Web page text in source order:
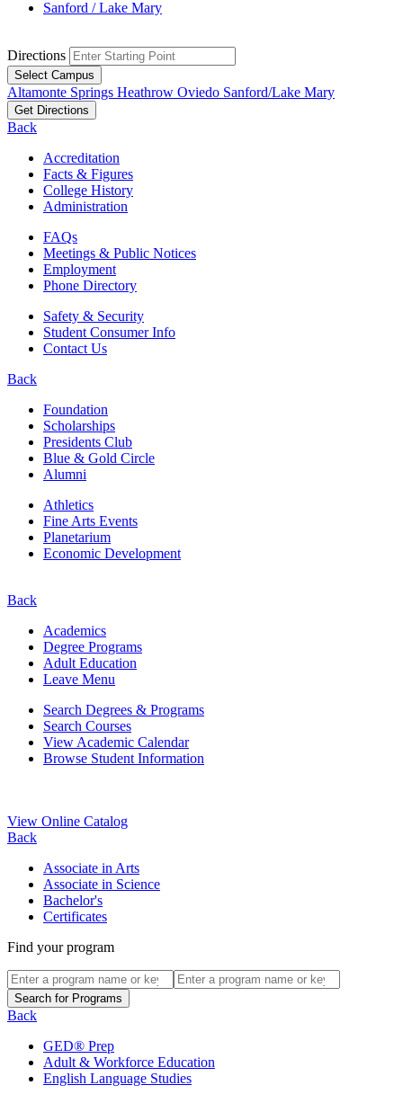
Sanford / Lake Mary
Directions
Select Campus
Altamonte Springs Heathrow Oviedo Sanford/Lake Mary
Get Directions
Back
Accreditation
Facts & Figures
College History
Administration
FAQs
Meetings & Public Notices
Employment
Phone Directory
Safety & Security
Student Consumer Info
Contact Us
Back
Foundation
Scholarships
Presidents Club
Blue & Gold Circle
Alumni
Athletics
Fine Arts Events
Planetarium
Economic Development
Back
Academics
Degree Programs
Adult Education
Leave Menu
Search Degrees & Programs
Search Courses
View Academic Calendar
Browse Student Information
View Online Catalog
Back
Associate in Arts
Associate in Science
Bachelor's
Certificates
Find your program
Back
GED® Prep
Adult & Workforce Education
English Language Studies